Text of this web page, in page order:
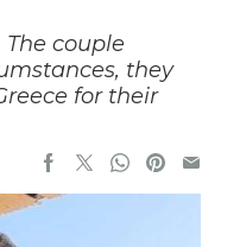
couple
they
for their